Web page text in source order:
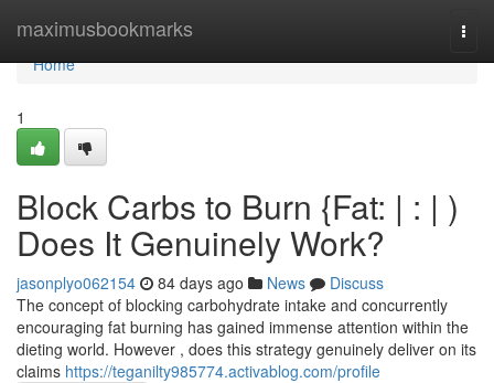
maximusbookmarks
Home
Home
1
Block Carbs to Burn {Fat: | : | )
Does It Genuinely Work?
jasonplyo062154 84 days ago News
Discuss
The concept of blocking carbohydrate intake and concurrently
encouraging fat burning has gained immense attention within the
dieting world. However , does this strategy genuinely deliver on its
claims https://teganilty985774.activablog.com/profile